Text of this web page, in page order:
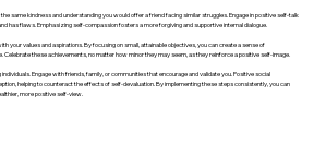
same kindness and understanding you would offer a friend facing similar struggles. Engage in positive self-talk
has flaws. Emphasizing self-compassion fosters a more forgiving and supportive internal dialogue.
your values and aspirations. By focusing on small, attainable objectives, you can create a sense of
Celebrate these achievements, no matter how minor they may seem, as they reinforce a positive self-image.
Engage with friends, family, or communities that encourage and validate you. Positive social
helping to counteract the effects of self-devaluation. By implementing these steps consistently, you can
more positive self-view.